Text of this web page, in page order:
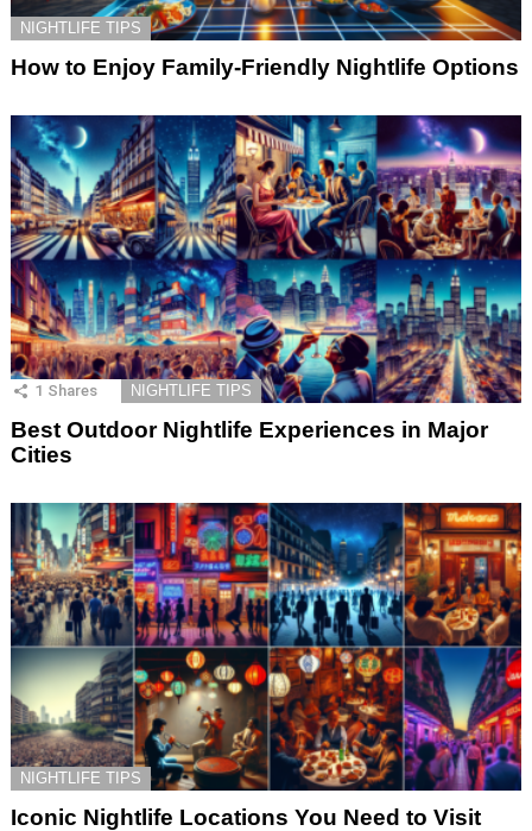
NIGHTLIFE TIPS
How to Enjoy Family-Friendly Nightlife Options
1 Shares NIGHTLIFE TIPS
Best Outdoor Nightlife Experiences in Major
Cities
NIGHTLIFE TIPS
Iconic Nightlife Locations You Need to Visit